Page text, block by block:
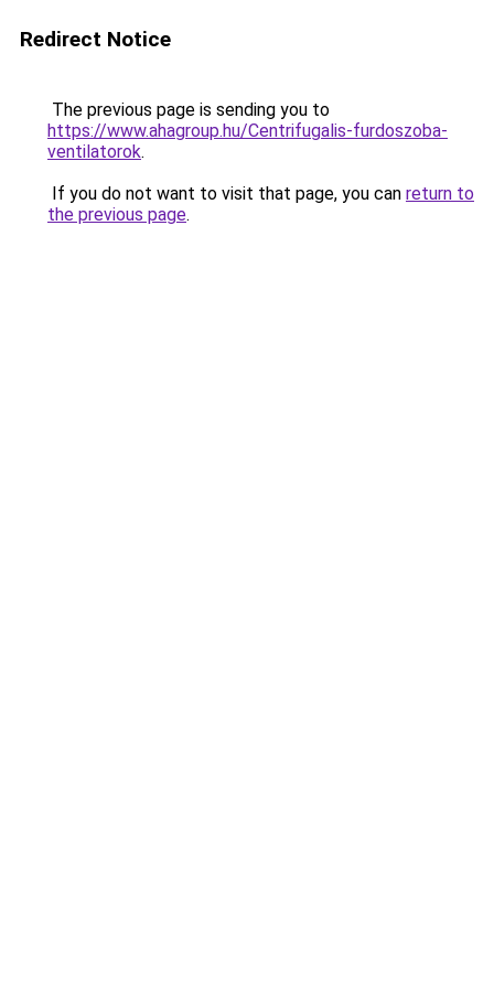
Redirect Notice
The previous page is sending you to
https://www.ahagroup.hu/Centrifugalis-furdoszoba-
ventilatorok.
If you do not want to visit that page, you can return to
the previous page.